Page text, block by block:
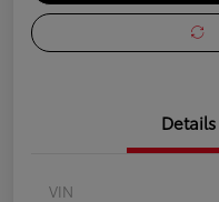
Details
VIN